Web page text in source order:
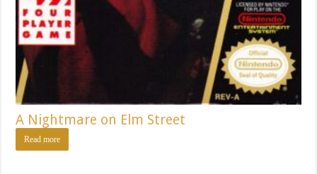
A Nightmare on Elm Street
Read more